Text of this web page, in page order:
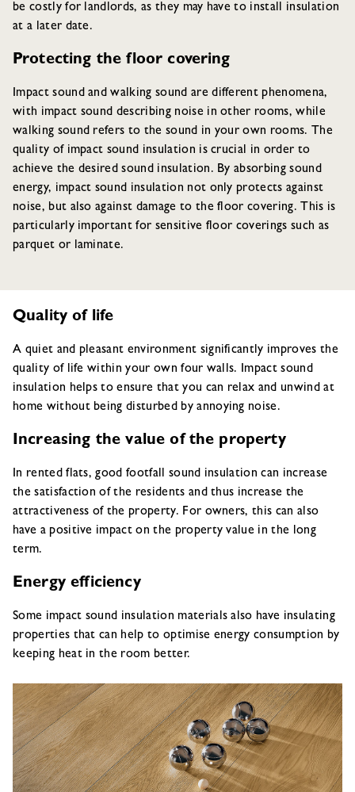
be costly for landlords, as they may have to install insulation
at a later date.
Protecting the floor covering
Impact sound and walking sound are different phenomena,
with impact sound describing noise in other rooms, while
walking sound refers to the sound in your own rooms. The
quality of impact sound insulation is crucial in order to
achieve the desired sound insulation. By absorbing sound
energy, impact sound insulation not only protects against
noise, but also against damage to the floor covering. This is
particularly important for sensitive floor coverings such as
parquet or laminate.
Quality of life
A quiet and pleasant environment significantly improves the
quality of life within your own four walls. Impact sound
insulation helps to ensure that you can relax and unwind at
home without being disturbed by annoying noise.
Increasing the value of the property
In rented flats, good footfall sound insulation can increase
the satisfaction of the residents and thus increase the
attractiveness of the property. For owners, this can also
have a positive impact on the property value in the long
term.
Energy efficiency
Some impact sound insulation materials also have insulating
properties that can help to optimise energy consumption by
keeping heat in the room better.